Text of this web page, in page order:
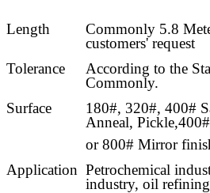
Length
Commonly 5.8
customers' request
Tolerance
According to the
Commonly.
Surface
180#, 320#, 400#
Anneal,
or 800# Mirror
Application Petrochemical
industry, oil